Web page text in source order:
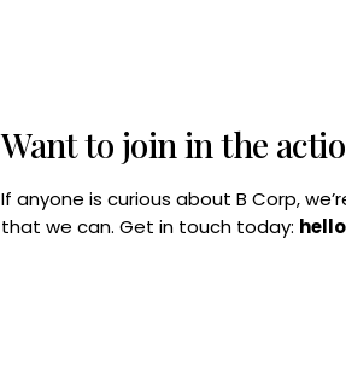
Want to join in the
If anyone is curious about B Corp,
that we can. Get in touch today: